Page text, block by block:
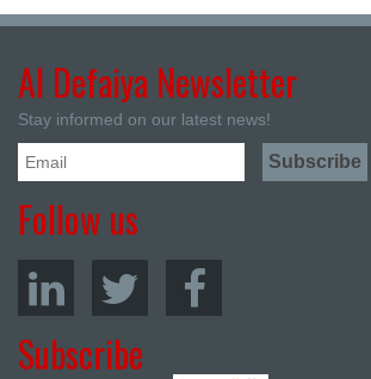
Al Defaiya Newsletter
Stay informed on our latest news!
Follow us
Subscribe